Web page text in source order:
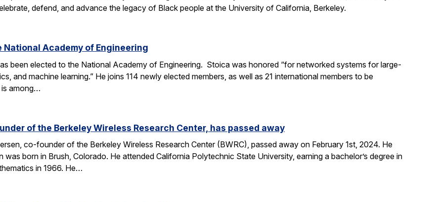
defend, and advance the legacy of Black people at the University of California, Berkeley.
Academy of Engineering
been elected to the National Academy of Engineering. Stoica was honored “for networked systems for large-
and machine learning.” He joins 114 newly elected members, as well as 21 international members to be
is among…
of the Berkeley Wireless Research Center, has passed away
co-founder of the Berkeley Wireless Research Center (BWRC), passed away on February 1st, 2024. He
born in Brush, Colorado. He attended California Polytechnic State University, earning a bachelor’s degree in
in 1966. He…